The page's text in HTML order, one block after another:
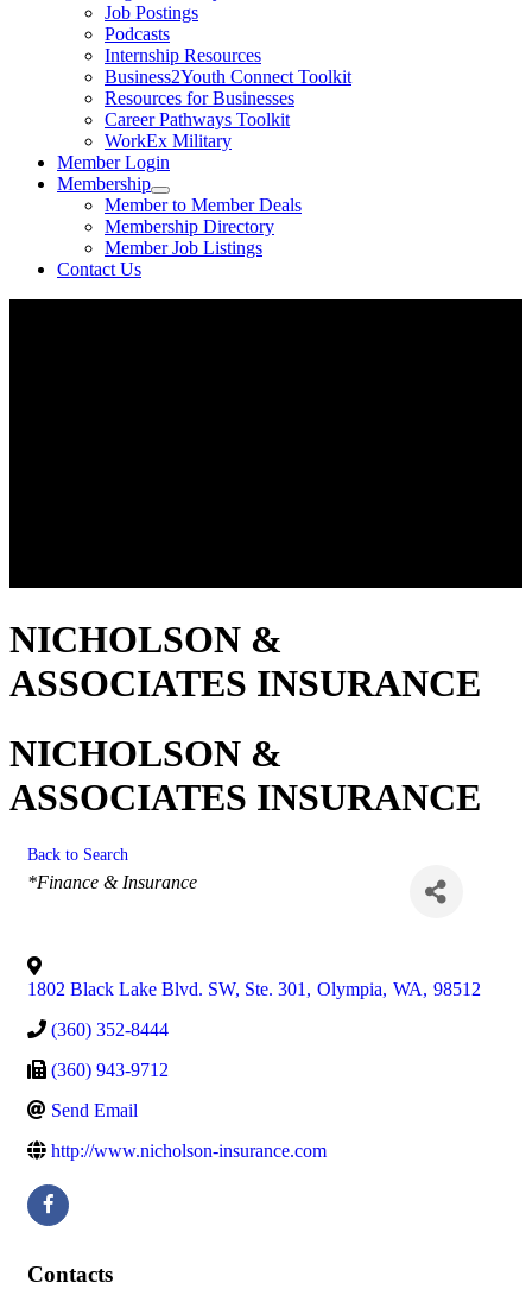
Job Postings
Podcasts
Internship Resources
Business2Youth Connect Toolkit
Resources for Businesses
Career Pathways Toolkit
WorkEx Military
Member Login
Membership
Member to Member Deals
Membership Directory
Member Job Listings
Contact Us
NICHOLSON &
ASSOCIATES INSURANCE
NICHOLSON &
ASSOCIATES INSURANCE
Back to Search
Categories
*Finance & Insurance
1802 Black Lake Blvd. SW, Ste. 301 , Olympia, WA, 98512
(360) 352-8444
(360) 943-9712
Send Email
http://www.nicholson-insurance.com
Contacts